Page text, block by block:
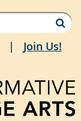
Join Us!